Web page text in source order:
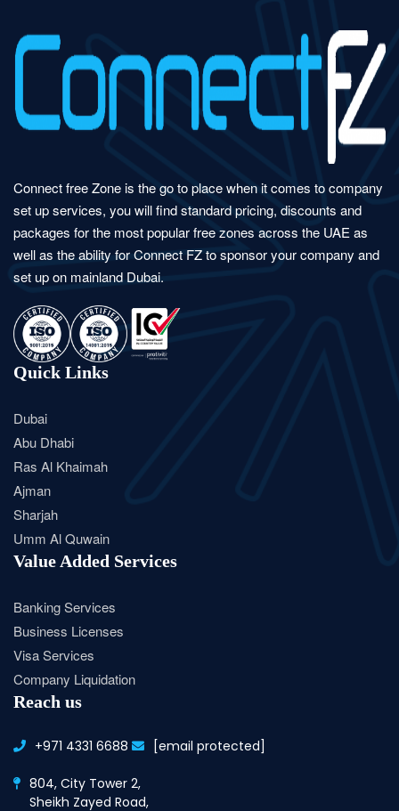
Connect free Zone is the go to place when it comes to company
set up services, you will find standard pricing, discounts and
packages for the most popular free zones across the UAE as
well as the ability for Connect FZ to sponsor your company and
set up on mainland Dubai.
Quick Links
Dubai
Abu Dhabi
Ras Al Khaimah
Ajman
Sharjah
Umm Al Quwain
Value Added Services
Banking Services
Business Licenses
Visa Services
Company Liquidation
Reach us
+971 4331 6688 [email protected]
804, City Tower 2,
Sheikh Zayed Road,